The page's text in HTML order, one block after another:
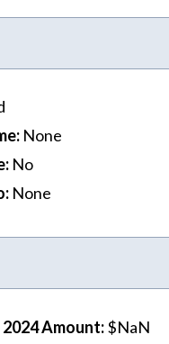
: None
: No
: None
Amount:$NaN